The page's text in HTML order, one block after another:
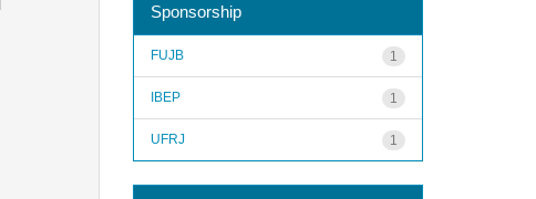
Sponsorship
1
FUJB
1
IBEP
1
UFRJ